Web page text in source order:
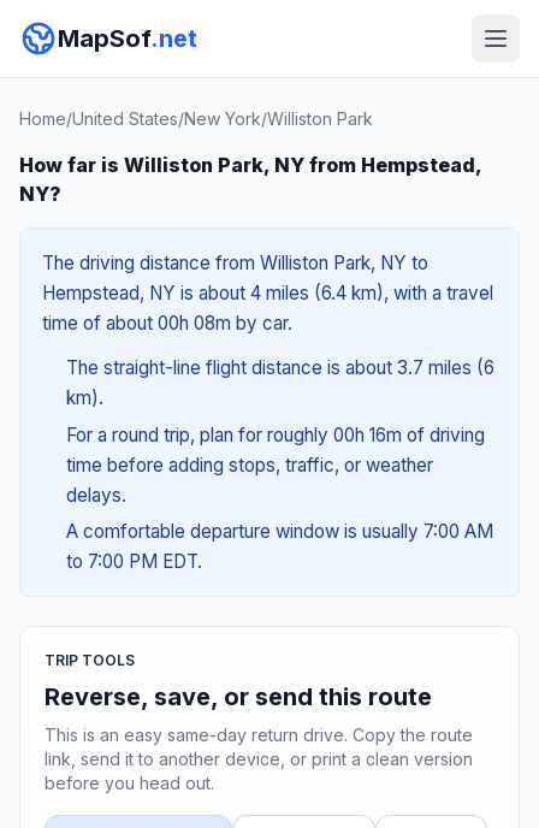
MapSof.net
Home/United States/New York/Williston Park
How far is Williston Park, NY from Hempstead,
NY?
The driving distance from Williston Park, NY to
Hempstead, NY is about 4 miles (6.4 km), with a travel
time of about 00h 08m by car.
The straight-line flight distance is about 3.7 miles (6
km).
For a round trip, plan for roughly 00h 16m of driving
time before adding stops, traffic, or weather
delays.
A comfortable departure window is usually 7:00 AM
to 7:00 PM EDT.
TRIP TOOLS
Reverse, save, or send this route
This is an easy same-day return drive. Copy the route
link, send it to another device, or print a clean version
before you head out.